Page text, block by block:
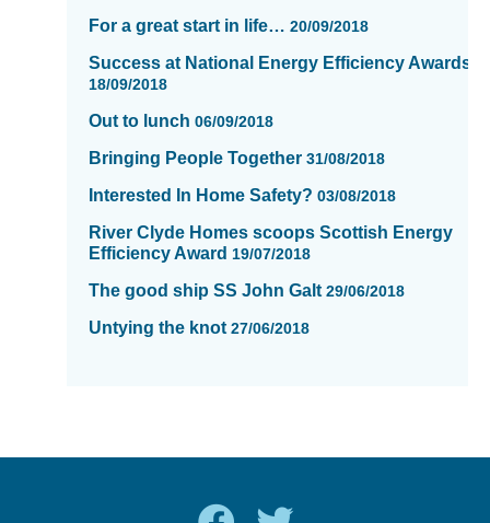
For a great start in life… 20/09/2018
Success at National Energy Efficiency Awards
18/09/2018
Out to lunch 06/09/2018
Bringing People Together 31/08/2018
Interested In Home Safety? 03/08/2018
River Clyde Homes scoops Scottish Energy
Efficiency Award 19/07/2018
The good ship SS John Galt 29/06/2018
Untying the knot 27/06/2018